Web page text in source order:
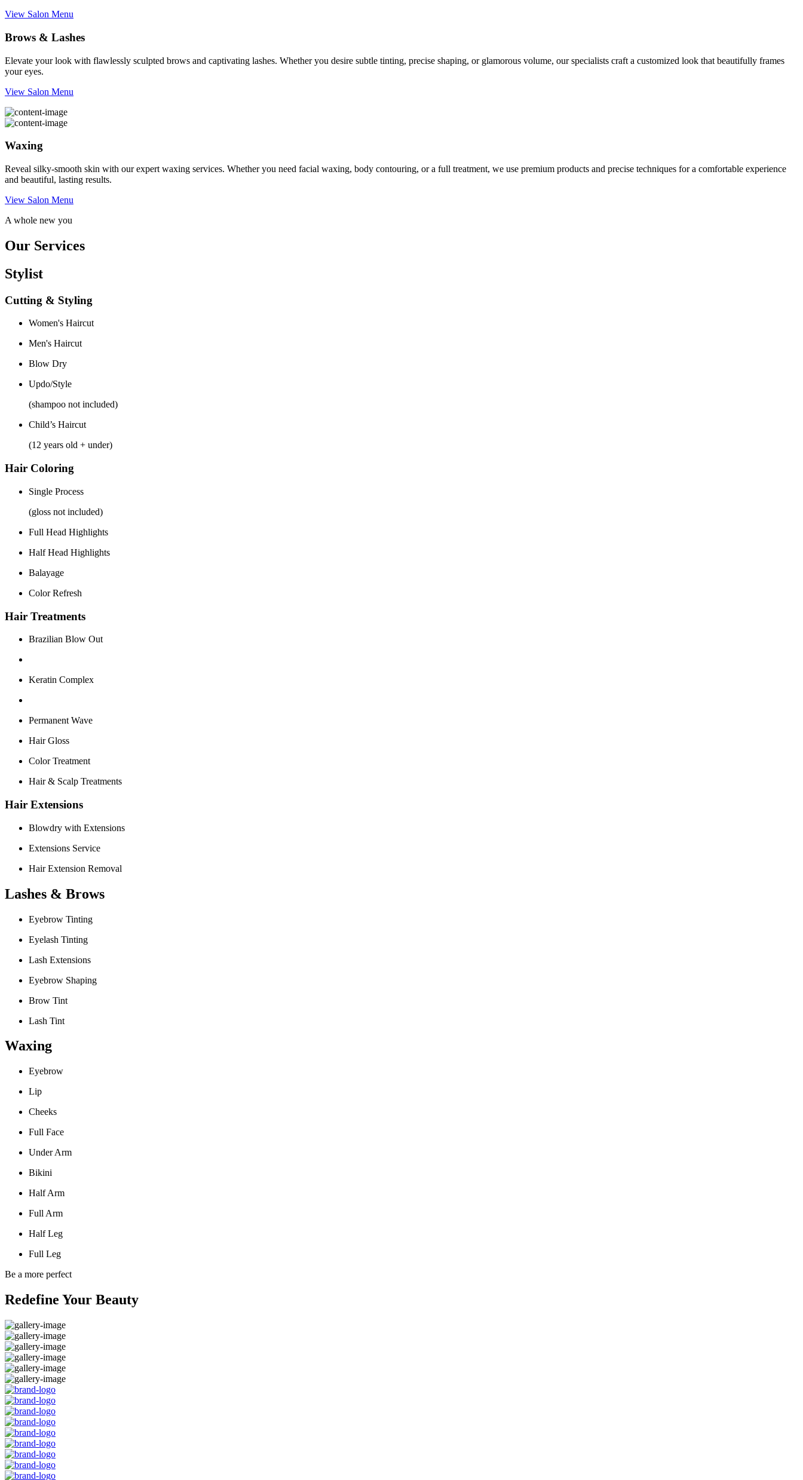
View Salon Menu
Brows & Lashes
Elevate your look with flawlessly sculpted brows and captivating lashes. Whether you desire subtle tinting, precise shaping, or glamorous volume, our specialists craft a customized look that beautifully frames
your eyes.
View Salon Menu
Waxing
Reveal silky-smooth skin with our expert waxing services. Whether you need facial waxing, body contouring, or a full treatment, we use premium products and precise techniques for a comfortable experience
and beautiful, lasting results.
View Salon Menu
A whole new you
Our Services
Stylist
Cutting & Styling
Women's Haircut
Men's Haircut
Blow Dry
Updo/Style
(shampoo not included)
Child’s Haircut
(12 years old + under)
Hair Coloring
Single Process
(gloss not included)
Full Head Highlights
Half Head Highlights
Balayage
Color Refresh
Hair Treatments
Brazilian Blow Out
Keratin Complex
Permanent Wave
Hair Gloss
Color Treatment
Hair & Scalp Treatments
Hair Extensions
Blowdry with Extensions
Extensions Service
Hair Extension Removal
Lashes & Brows
Eyebrow Tinting
Eyelash Tinting
Lash Extensions
Eyebrow Shaping
Brow Tint
Lash Tint
Waxing
Eyebrow
Lip
Cheeks
Full Face
Under Arm
Bikini
Half Arm
Full Arm
Half Leg
Full Leg
Be a more perfect
Redefine Your Beauty